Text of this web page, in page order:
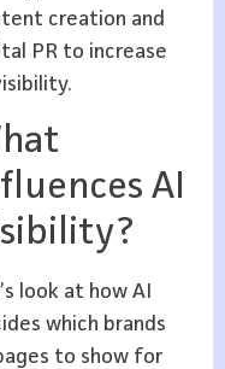
creation and
PR to increase
AI
look at how AI
which brands
to show for